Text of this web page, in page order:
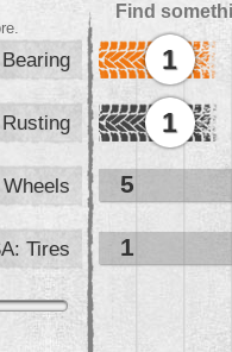
Find
Bearing 1
1
5
Tires 1